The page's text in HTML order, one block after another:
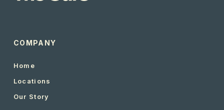
COMPANY
Home
Locations
Our Story